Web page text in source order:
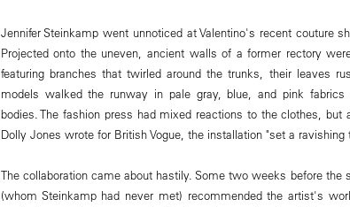
Jennifer Steinkamp went unnoticed at Valentino's recent couture
Projected onto the uneven, ancient walls of a former rectory
featuring branches that twirled around the trunks, their leaves
models walked the runway in pale gray, blue, and pink fabrics
bodies. The fashion press had mixed reactions to the clothes, but
Dolly Jones wrote for British Vogue, the installation "set a ravishing
The collaboration came about hastily. Some two weeks before the
(whom Steinkamp had never met) recommended the artist's